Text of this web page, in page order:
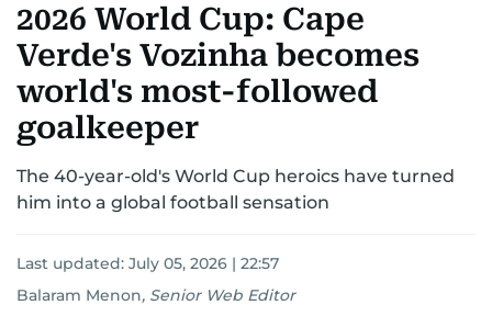
MOTORSPORTTENNIS GOLF IN UAEOLYMPICS
2026 World Cup: Cape
Verde's Vozinha becomes
world's most-followed
goalkeeper
The 40-year-old's World Cup heroics have turned
him into a global football sensation
Last updated: July 05, 2026 | 22:57
Balaram Menon, Senior Web Editor